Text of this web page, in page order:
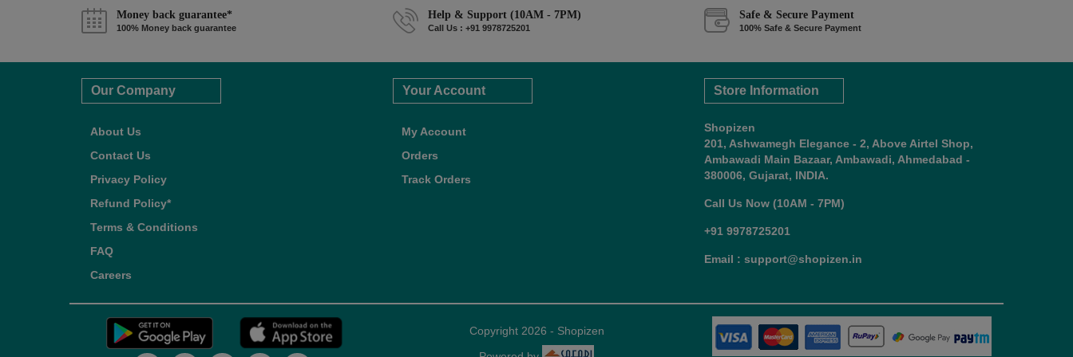
Money back guarantee*
100% Money back guarantee
Help & Support (10AM - 7PM)
Call Us : +91 9978725201
Safe & Secure Payment
100% Safe & Secure Payment
Our Company
About Us
Contact Us
Privacy Policy
Refund Policy*
Terms & Conditions
FAQ
Careers
Your Account
My Account
Orders
Track Orders
Store Information
Shopizen
201, Ashwamegh Elegance - 2, Above Airtel Shop,
Ambawadi Main Bazaar, Ambawadi, Ahmedabad -
380006, Gujarat, INDIA.
Call Us Now (10AM - 7PM)
+91 9978725201
Email : support@shopizen.in
Copyright 2026 - Shopizen